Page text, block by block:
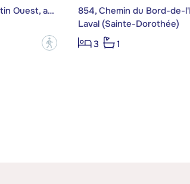
7775, boulevard Saint-Martin Ouest, apt. 209
?
854, Chemin du Bord-de-
Laval (Sainte-Dorothée)
3
1